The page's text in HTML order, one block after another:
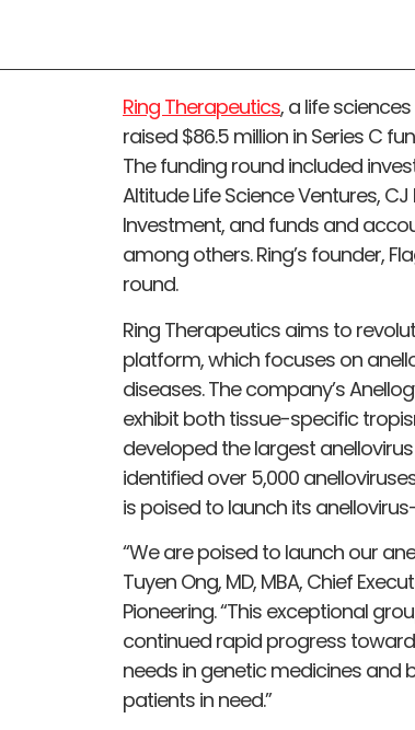
Ring Therapeutics, a life
raised $86.5 million in Series C
The funding round included
Altitude Life Science Ventures,
Investment, and funds and
among others. Ring’s founder,
round.
Ring Therapeutics aims to
platform, which focuses on
diseases. The company’s
exhibit both tissue-specific
developed the largest
identified over 5,000
is poised to launch its
“We are poised to launch our
Tuyen Ong, MD, MBA, Chief
Pioneering. “This exceptional
continued rapid progress
needs in genetic medicines and
patients in need.”